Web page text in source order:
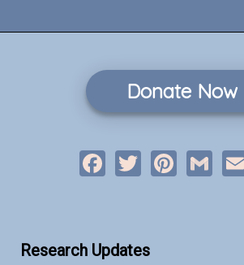
Donate Now
FacebookTwitter PinterestGmail
Research Updates